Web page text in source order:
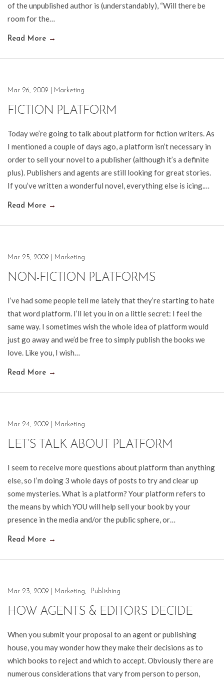
of the unpublished author is (understandably), “Will there be
room for the…
Read More →
Mar 26, 2009 Marketing
FICTION PLATFORM
Today we’re going to talk about platform for fiction writers. As
I mentioned a couple of days ago, a platform isn’t necessary in
order to sell your novel to a publisher (although it’s a definite
plus). Publishers and agents are still looking for great stories.
If you’ve written a wonderful novel, everything else is icing.…
Read More →
Mar 25, 2009 Marketing
NON-FICTION PLATFORMS
I’ve had some people tell me lately that they’re starting to hate
that word platform. I’ll let you in on a little secret: I feel the
same way. I sometimes wish the whole idea of platform would
just go away and we’d be free to simply publish the books we
love. Like you, I wish…
Read More →
Mar 24, 2009 Marketing
LET’S TALK ABOUT PLATFORM
I seem to receive more questions about platform than anything
else, so I’m doing 3 whole days of posts to try and clear up
some mysteries. What is a platform? Your platform refers to
the means by which YOU will help sell your book by your
presence in the media and/or the public sphere, or…
Read More →
Mar 23, 2009 Marketing, Publishing
HOW AGENTS & EDITORS DECIDE
When you submit your proposal to an agent or publishing
house, you may wonder how they make their decisions as to
which books to reject and which to accept. Obviously there are
numerous considerations that vary from person to person,